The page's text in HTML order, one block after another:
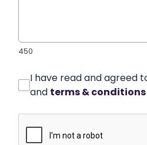
450
I have read and agreed
and terms & conditions